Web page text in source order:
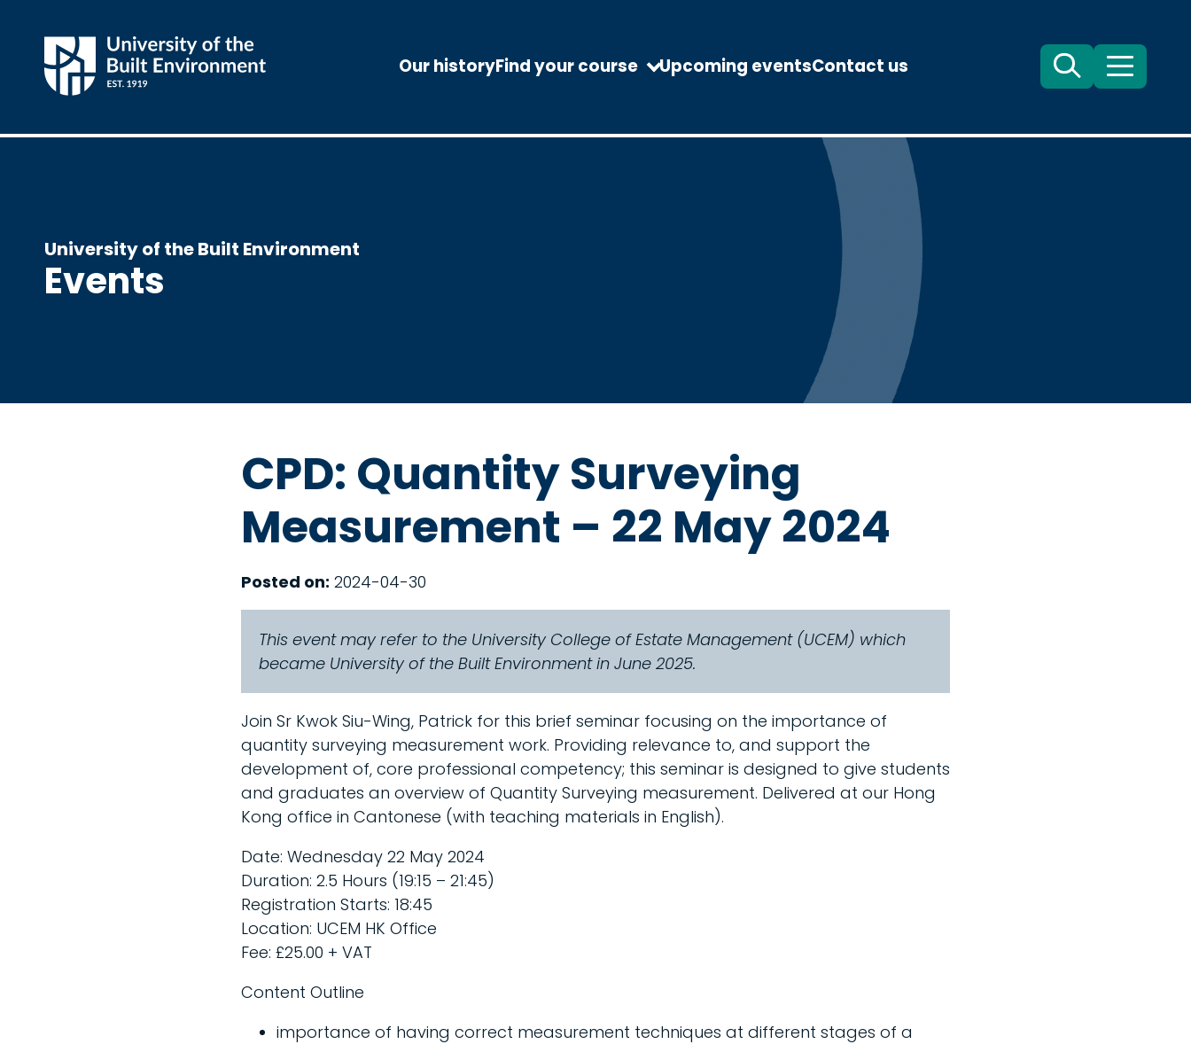
Our historyFind your course Upcoming eventsContact us Search Menu
University of the Built Environment
Events
CPD: Quantity Surveying
Measurement – 22 May 2024
Posted on: 2024-04-30
This event may refer to the University College of Estate Management (UCEM) which
became University of the Built Environment in June 2025.
Join Sr Kwok Siu-Wing, Patrick for this brief seminar focusing on the importance of
quantity surveying measurement work. Providing relevance to, and support the
development of, core professional competency; this seminar is designed to give students
and graduates an overview of Quantity Surveying measurement. Delivered at our Hong
Kong office in Cantonese (with teaching materials in English).
Date: Wednesday 22 May 2024
Duration: 2.5 Hours (19:15 – 21:45)
Registration Starts: 18:45
Location: UCEM HK Office
Fee: £25.00 + VAT
Content Outline
importance of having correct measurement techniques at different stages of a